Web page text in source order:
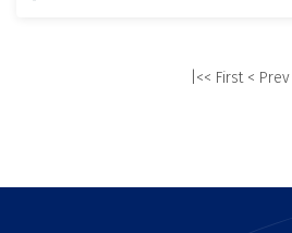
|<< First < Prev